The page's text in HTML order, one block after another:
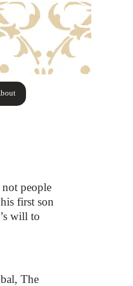
people
first son
will to
The